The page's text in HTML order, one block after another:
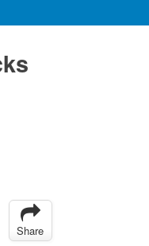
Share